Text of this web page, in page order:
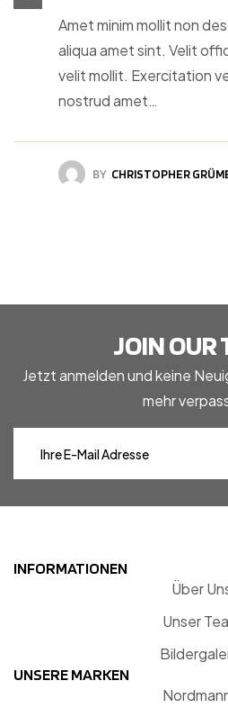
Amet minim mollit non
aliqua amet sint. Velit
velit mollit. Exercitation
nostrud amet…
BY CHRISTOPHER
JOIN OUR
Jetzt anmelden und keine
mehr
INFORMATIONEN
Über
Unser
UNSERE MARKEN